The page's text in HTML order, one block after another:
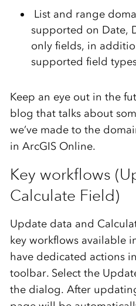
List and range
supported on Date,
only fields, in
supported field
Keep an eye out in the
blog that talks about
we’ve made to the
in ArcGIS Online.
Key workflows
Calculate Field)
Update data and
key workflows available
have dedicated actions
toolbar. Select the
the dialog. After